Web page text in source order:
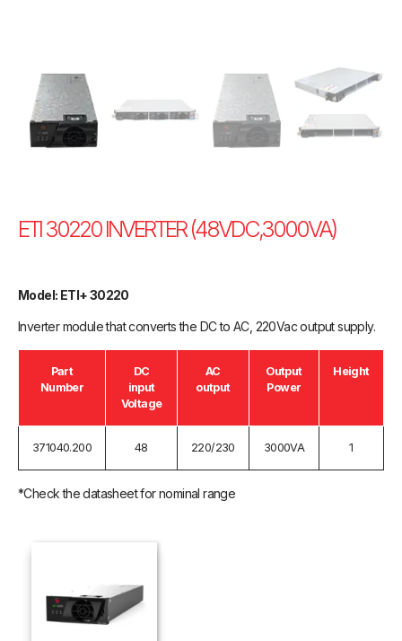
ETI 30220 INVERTER (48VDC,3000VA)
Model: ETI+ 30220
Inverter module that converts the DC to AC, 220Vac output supply.
Part
Number
DC
input
Voltage
AC
output
Output
Power
Height
371040.200 48 220/230 3000VA 1
*Check the datasheet for nominal range